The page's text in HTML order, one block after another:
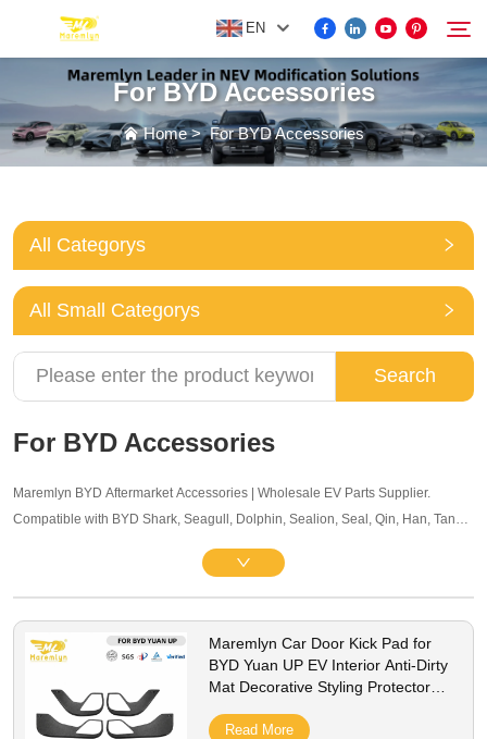
EN
FOR BYD ACCESSORIES
ABOUT US
NEWS
CONTACT US
Search
For BYD Accessories
Home>For BYD Accessories
All Categorys
All Small Categorys
Search
For BYD Accessories
Maremlyn BYD Aftermarket Accessories | Wholesale EV Parts Supplier.
Compatible with BYD Shark, Seagull, Dolphin, Sealion, Seal, Qin, Han, Tang,
accessories, and other maintenance components. OEM-level quality, bulk
pricing and global B2B service supported.
Maremlyn Car Door Kick Pad for
BYD Yuan UP EV Interior Anti-Dirty
Mat Decorative Styling Protector
Read More